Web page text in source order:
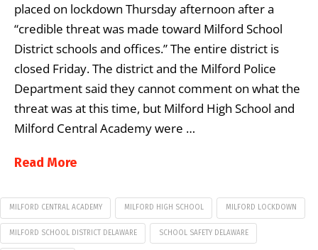
placed on lockdown Thursday afternoon after a
“credible threat was made toward Milford School
District schools and offices.” The entire district is
closed Friday. The district and the Milford Police
Department said they cannot comment on what the
threat was at this time, but Milford High School and
Milford Central Academy were …
Read More
MILFORD CENTRAL ACADEMY MILFORD HIGH SCHOOL MILFORD LOCKDOWN
MILFORD SCHOOL DISTRICT DELAWARE SCHOOL SAFETY DELAWARE